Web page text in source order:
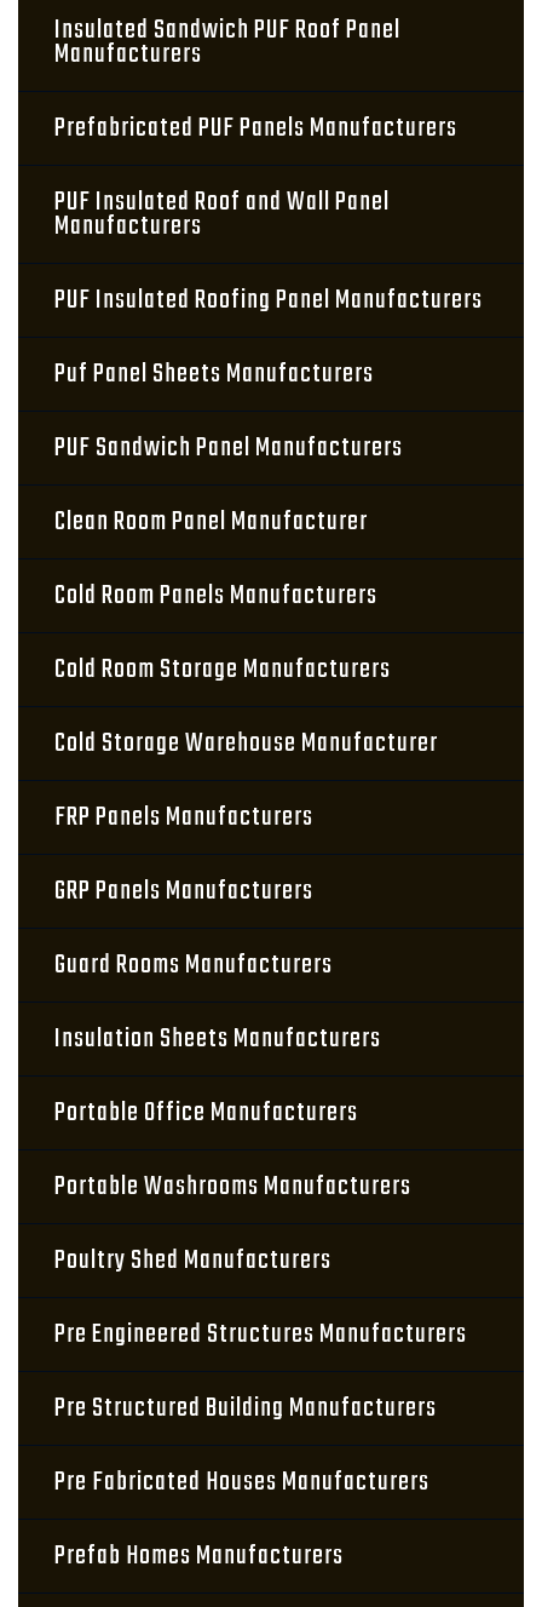
Insulated Sandwich PUF Roof Panel
Manufacturers
Prefabricated PUF Panels Manufacturers
PUF Insulated Roof and Wall Panel
Manufacturers
PUF Insulated Roofing Panel Manufacturers
Puf Panel Sheets Manufacturers
PUF Sandwich Panel Manufacturers
Clean Room Panel Manufacturer
Cold Room Panels Manufacturers
Cold Room Storage Manufacturers
Cold Storage Warehouse Manufacturer
FRP Panels Manufacturers
GRP Panels Manufacturers
Guard Rooms Manufacturers
Insulation Sheets Manufacturers
Portable Office Manufacturers
Portable Washrooms Manufacturers
Poultry Shed Manufacturers
Pre Engineered Structures Manufacturers
Pre Structured Building Manufacturers
Pre Fabricated Houses Manufacturers
Prefab Homes Manufacturers